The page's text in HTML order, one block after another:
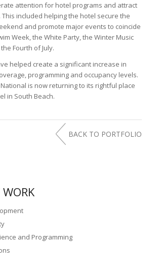
attention for hotel programs and attract
This included helping the hotel secure the
and promote major events to coincide
Week, the White Party, the Winter Music
Fourth of July.
helped create a significant increase in
programming and occupancy levels.
is now returning to its rightful place
in South Beach.
BACK TO PORTFOLIO
WORK
and Programming